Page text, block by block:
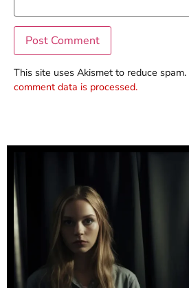
This site uses Akismet to reduce spam.
comment data is processed.